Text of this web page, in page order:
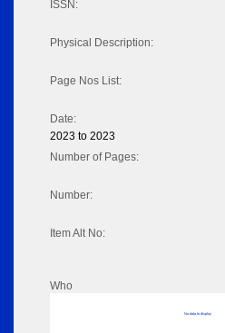
ISSN:
Physical Description:
Page Nos List:
Date:
2023 to 2023
Number of Pages:
Number:
Item Alt No:
Who
No data to display